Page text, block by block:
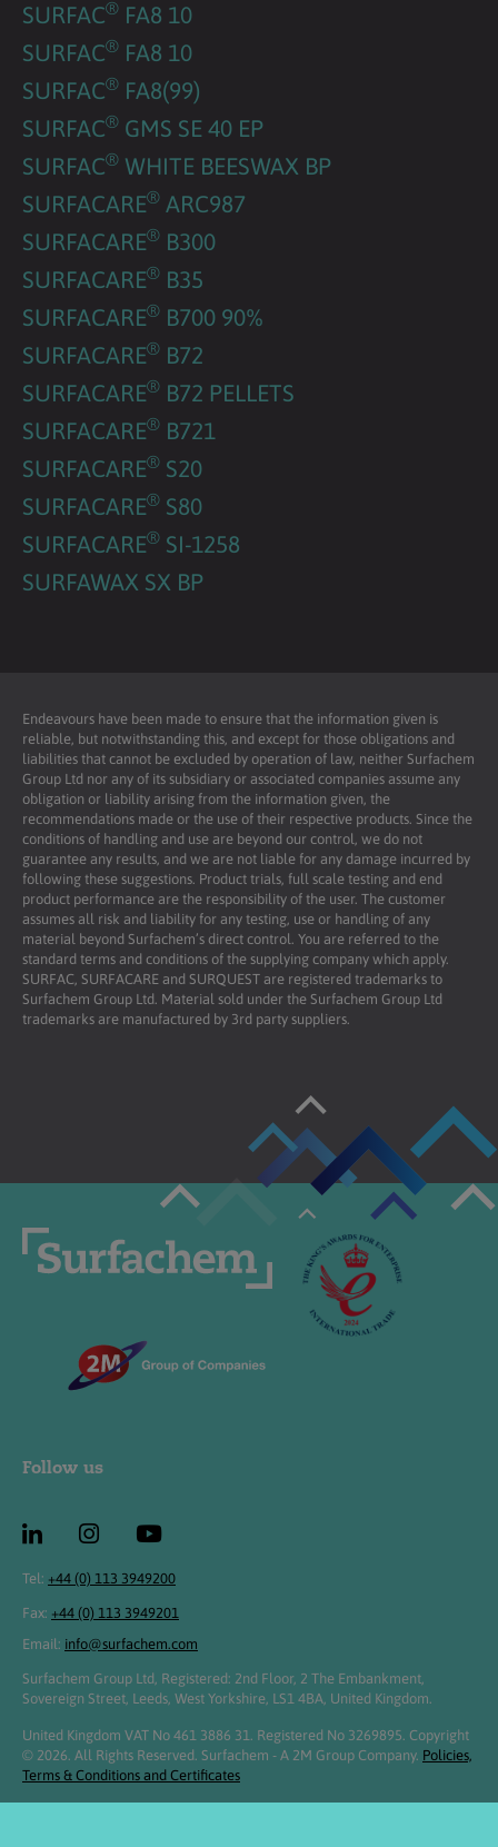
SURFAC® FA8 10
SURFAC® FA8 10
SURFAC® FA8(99)
SURFAC® GMS SE 40 EP
SURFAC® WHITE BEESWAX BP
SURFACARE® ARC987
SURFACARE® B300
SURFACARE® B35
SURFACARE® B700 90%
SURFACARE® B72
SURFACARE® B72 PELLETS
SURFACARE® B721
SURFACARE® S20
SURFACARE® S80
SURFACARE® SI-1258
SURFAWAX SX BP
Endeavours have been made to ensure that the information given is
reliable, but notwithstanding this, and except for those obligations and
liabilities that cannot be excluded by operation of law, neither Surfachem
Group Ltd nor any of its subsidiary or associated companies assume any
obligation or liability arising from the information given, the
recommendations made or the use of their respective products. Since the
conditions of handling and use are beyond our control, we do not
guarantee any results, and we are not liable for any damage incurred by
following these suggestions. Product trials, full scale testing and end
product performance are the responsibility of the user. The customer
assumes all risk and liability for any testing, use or handling of any
material beyond Surfachem’s direct control. You are referred to the
standard terms and conditions of the supplying company which apply.
SURFAC, SURFACARE and SURQUEST are registered trademarks to
Surfachem Group Ltd. Material sold under the Surfachem Group Ltd
trademarks are manufactured by 3rd party suppliers.
Follow us
Tel: +44 (0) 113 3949200
Fax: +44 (0) 113 3949201
Email: info@surfachem.com
Surfachem Group Ltd, Registered: 2nd Floor, 2 The Embankment,
Sovereign Street, Leeds, West Yorkshire, LS1 4BA, United Kingdom.
United Kingdom VAT No 461 3886 31. Registered No 3269895. Copyright
© 2026. All Rights Reserved. Surfachem - A 2M Group Company. Policies,
Terms & Conditions and Certificates